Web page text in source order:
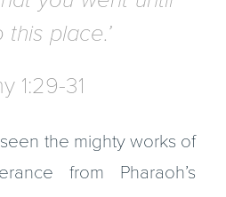
place.’
1:29-31
the mighty works of
from Pharaoh’s